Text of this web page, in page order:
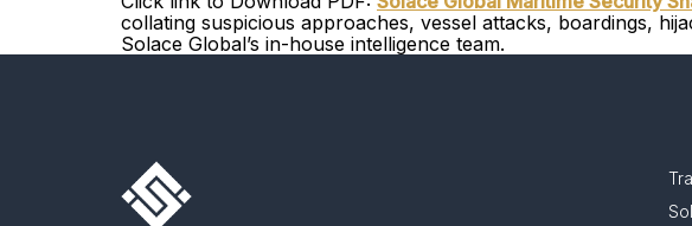
collating suspicious approaches, vessel attacks, boardings,
Solace Global’s in-house intelligence team.